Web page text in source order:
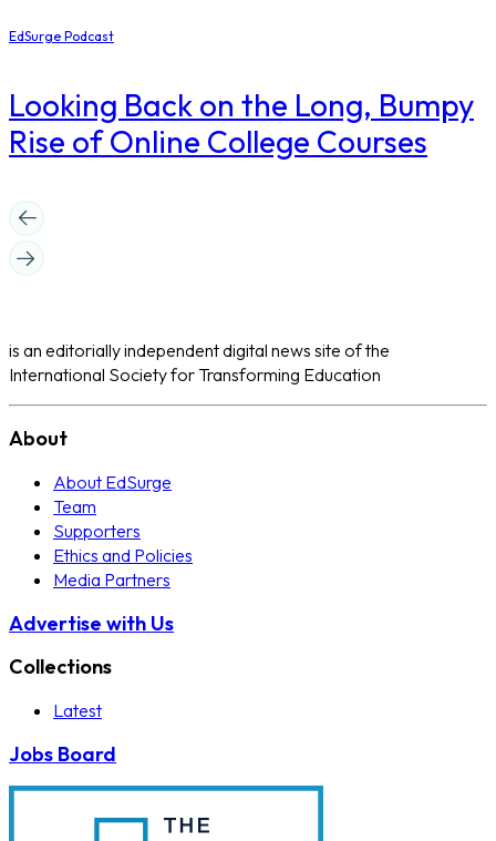
EdSurge Podcast
Looking Back on the Long, Bumpy
Rise of Online College Courses
is an editorially independent digital news site of the
International Society for Transforming Education
About
About EdSurge
Team
Supporters
Ethics and Policies
Media Partners
Advertise with Us
Collections
Latest
Jobs Board